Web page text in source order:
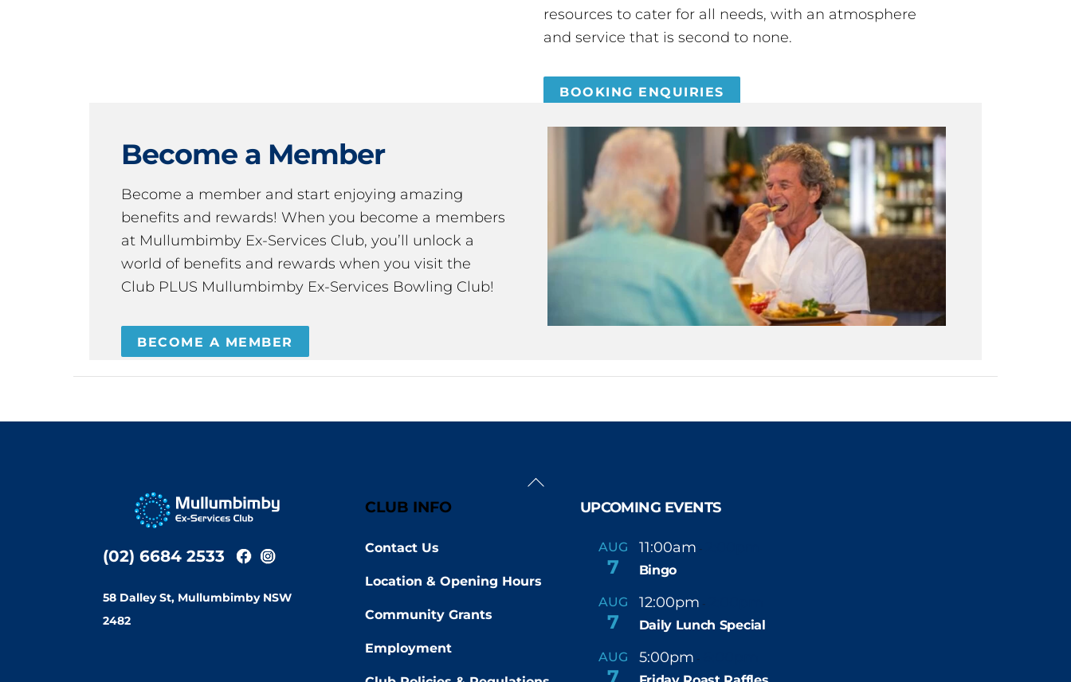
resources to cater for all needs, with an atmosphere
and service that is second to none.
BOOKING ENQUIRIES
Become a Member
Become a member and start enjoying amazing
benefits and rewards! When you become a members
at Mullumbimby Ex-Services Club, you’ll unlock a
world of benefits and rewards when you visit the
Club PLUS Mullumbimby Ex-Services Bowling Club!
BECOME A MEMBER
Back
(02) 6684 2533
58 Dalley St, Mullumbimby NSW
2482
CLUB INFO
Contact Us
Location & Opening Hours
Community Grants
Employment
UPCOMING EVENTS
AUG
7
11:00am -
Bingo
AUG
7
12:00pm -
Daily Lunch Special
AUG
7
5:00pm -